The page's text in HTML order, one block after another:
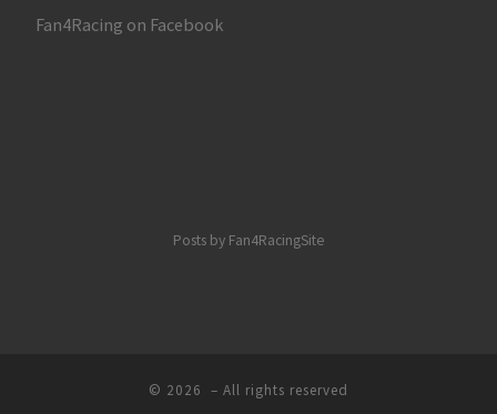
Fan4Racing on Facebook
Posts by Fan4RacingSite
© 2026 – All rights reserved